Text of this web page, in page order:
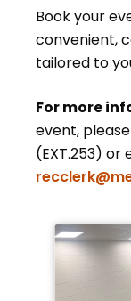
Book your
convenient,
tailored to
For more
event,
(EXT.253) or